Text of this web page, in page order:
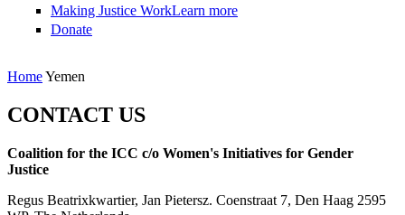
Making Justice WorkLearn more
Donate
You are here
HomeYemen
CONTACT US
Coalition for the ICC c/o Women's Initiatives for Gender
Justice
Regus Beatrixkwartier, Jan Pietersz. Coenstraat 7, Den Haag 2595